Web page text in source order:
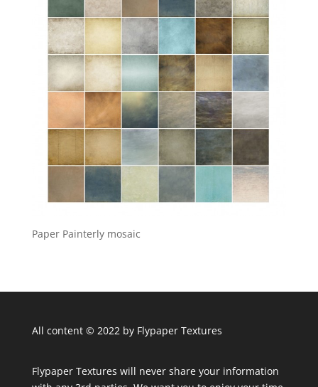
Paper Painterly mosaic
All content © 2022 by Flypaper Textures
Flypaper Textures will never share your information